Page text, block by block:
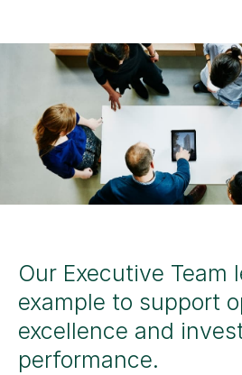
Our Executive Team
example to support
excellence and
performance.